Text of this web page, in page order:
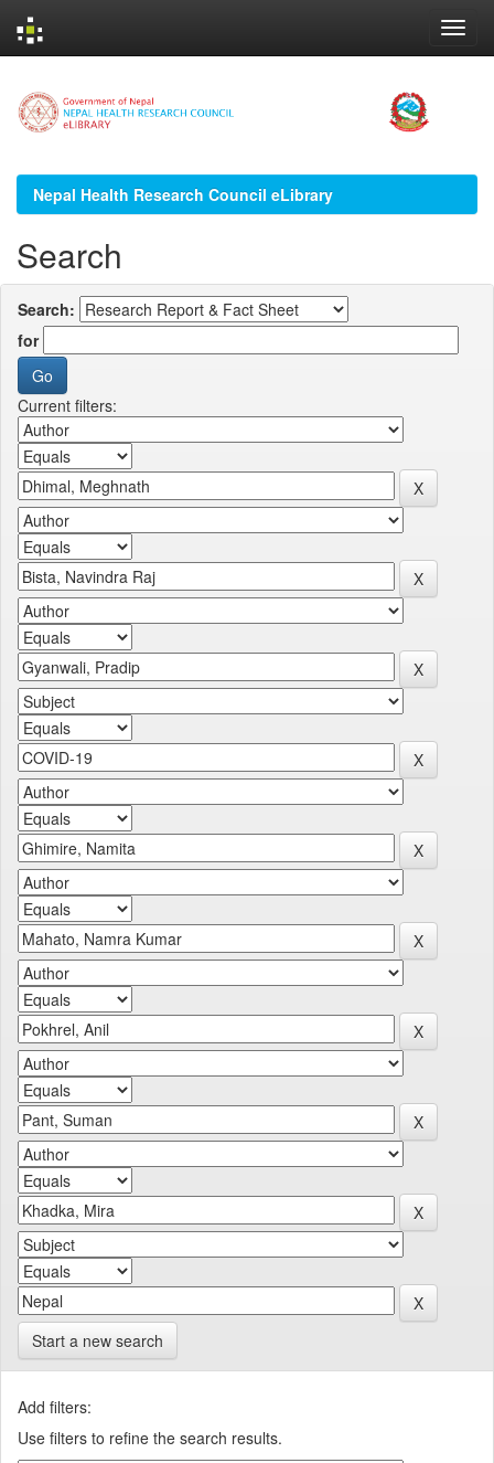
navigation
Nepal Health Research Council eLibrary
Search
Search:
for
Current filters:
Start a new search
Add filters:
Use filters to refine the search results.